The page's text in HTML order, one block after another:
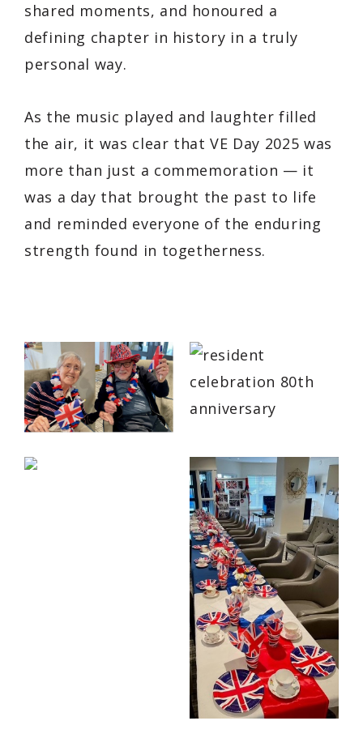
shared moments, and honoured a
defining chapter in history in a truly
personal way.
As the music played and laughter filled
the air, it was clear that VE Day 2025 was
more than just a commemoration — it
was a day that brought the past to life
and reminded everyone of the enduring
strength found in togetherness.